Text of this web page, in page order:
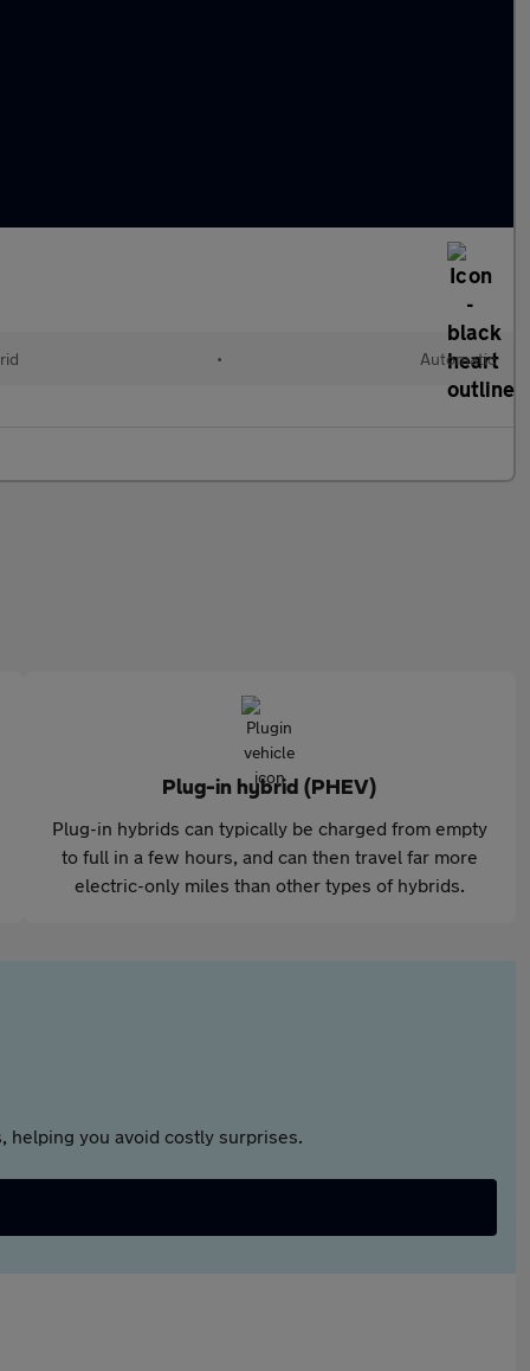
• Automatic
Plug-in hybrid (PHEV)
Plug-in hybrids can typically be charged from empty
to full in a few hours, and can then travel far more
electric-only miles than other types of hybrids.
helping you avoid costly surprises.